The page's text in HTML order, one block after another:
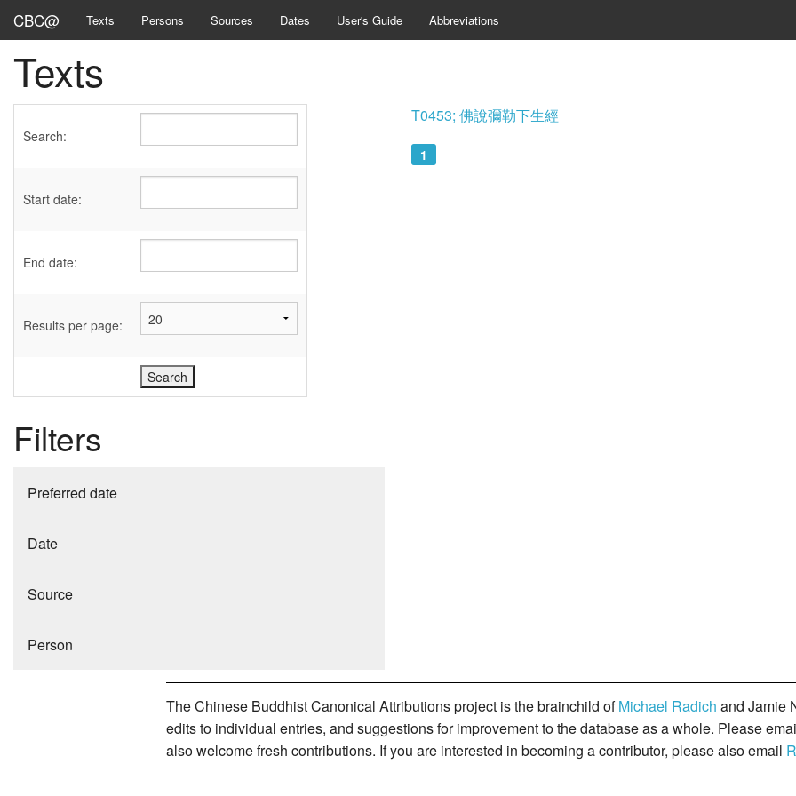
CBC@ Texts Persons Sources Dates User's Guide Abbreviations
Texts
Search:
Start date:
End date:
Results per page:
Filters
Preferred date
Date
Source
Person
T0453; 佛說彌勒下生經
1
The Chinese Buddhist Canonical Attributions project is the brainchild ofMichael Radich and Jamie
edits to individual entries, and suggestions for improvement to the database as a whole. Please
also welcome fresh contributions. If you are interested in becoming a contributor, please also email